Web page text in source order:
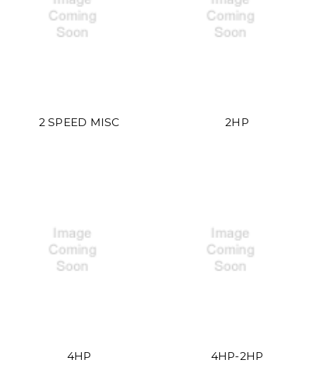
2 SPEED MISC 2HP
4HP 4HP-2HP